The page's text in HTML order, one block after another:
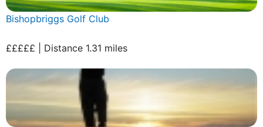
Bishopbriggs Golf Club
£££££ | Distance 1.31 miles